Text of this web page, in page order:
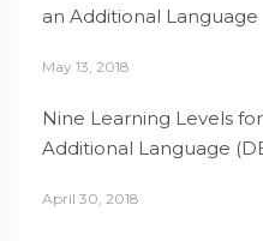
an Additional Language
May 13, 2018
Nine Learning Levels
Additional Language
April 30, 2018